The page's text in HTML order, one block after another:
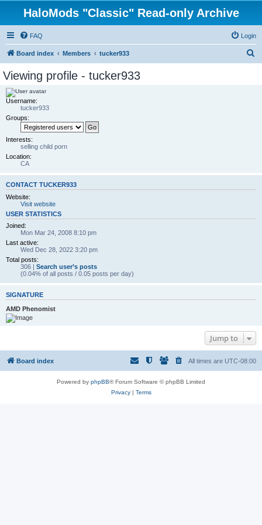
HaloMods "Classic" Read-only Archive
FAQ Login
Board index Members tucker933
Viewing profile - tucker933
Username:
tucker933
Groups:
Interests:
selling child porn
Location:
CA
CONTACT TUCKER933
Website:
Visit website
USER STATISTICS
Joined:
Mon Mar 24, 2008 8:10 pm
Last active:
Wed Dec 28, 2022 3:20 pm
Total posts:
306 | Search user’s posts
(0.04% of all posts / 0.05 posts per day)
SIGNATURE
AMD Phenomist
Jump to
Board index All times are UTC-08:00
Powered by phpBB® Forum Software © phpBB Limited
Privacy| Terms